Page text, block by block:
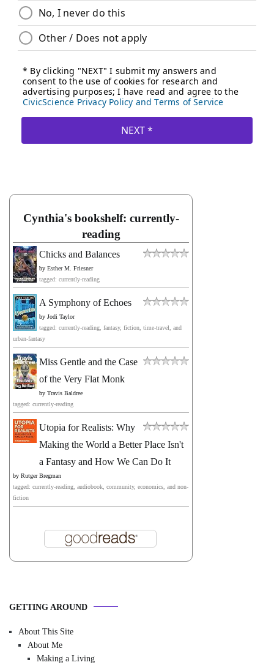
Cynthia's bookshelf: currently-
reading
Chicks and Balances
by Esther M. Friesner
tagged: currently-reading
A Symphony of Echoes
by Jodi Taylor
tagged: currently-reading, fantasy, fiction, time-travel, and
urban-fantasy
Miss Gentle and the Case
of the Very Flat Monk
by Travis Baldree
tagged: currently-reading
Utopia for Realists: Why
Making the World a Better Place Isn't
a Fantasy and How We Can Do It
by Rutger Bregman
tagged: currently-reading, audiobook, community, economics, and non-
fiction
GETTING AROUND
About This Site
About Me
Making a Living